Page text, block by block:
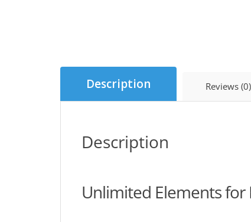
Description Reviews (0)
Description
Unlimited Elements